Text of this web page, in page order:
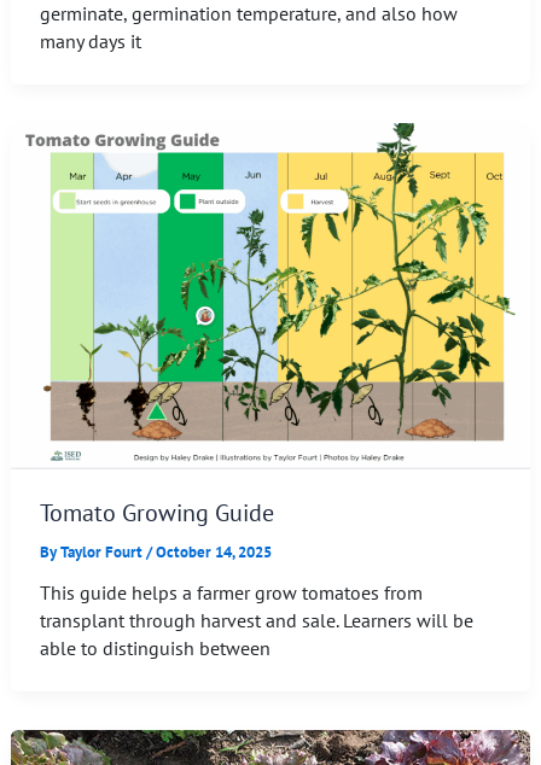
germinate, germination temperature, and also how
many days it
Tomato Growing Guide
ByTaylor Fourt/October 14, 2025
This guide helps a farmer grow tomatoes from
transplant through harvest and sale. Learners will be
able to distinguish between